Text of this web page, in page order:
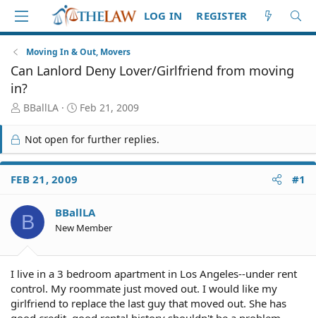
LOG IN REGISTER
Moving In & Out, Movers
Can Lanlord Deny Lover/Girlfriend from moving
in?
T
r
e
a
d
S
a
r
t
BBallLA
S
r
t
e
Feb 21, 2009
Not open for further replies.
FEB 21, 2009 #1
B BBallLA
New Member
I live in a 3 bedroom apartment in Los Angeles--under rent
control. My roommate just moved out. I would like my
girlfriend to replace the last guy that moved out. She has